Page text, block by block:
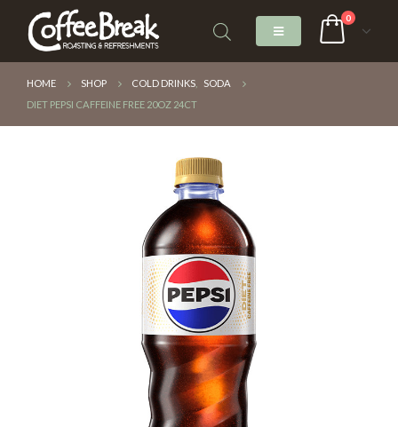
0
HOME SHOP COLD DRINKS
SODA
DIET PEPSI CAFFEINE FREE 20OZ 24CT